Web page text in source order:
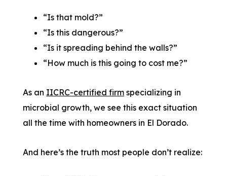
“Is that mold?”
“Is this dangerous?”
“Is it spreading behind the walls?”
“How much is this going to cost me?”
As an IICRC-certified firm specializing in
microbial growth, we see this exact situation
all the time with homeowners in El Dorado.
And here’s the truth most people don’t realize: